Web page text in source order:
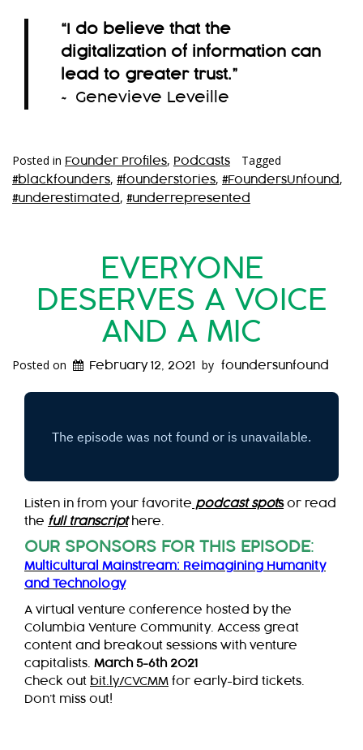
“I do believe that the
digitalization of information can
lead to greater trust.”
~ Genevieve Leveille
Posted in Founder Profiles, Podcasts Tagged
#blackfounders, #founderstories, #FoundersUnfound ,
#underestimated , #underrepresented
EVERYONE
DESERVES A VOICE
AND A MIC
Posted on February 12, 2021 by foundersunfound
Listen in from your favorite podcast spots or read
the full transcript here.
OUR SPONSORS FOR THIS EPISODE:
Multicultural Mainstream: Reimagining Humanity
and Technology
A virtual venture conference hosted by the
Columbia Venture Community. Access great
content and breakout sessions with venture
capitalists. March 5-6th 2021
Check out bit.ly/CVCMM for early-bird tickets.
Don’t miss out!